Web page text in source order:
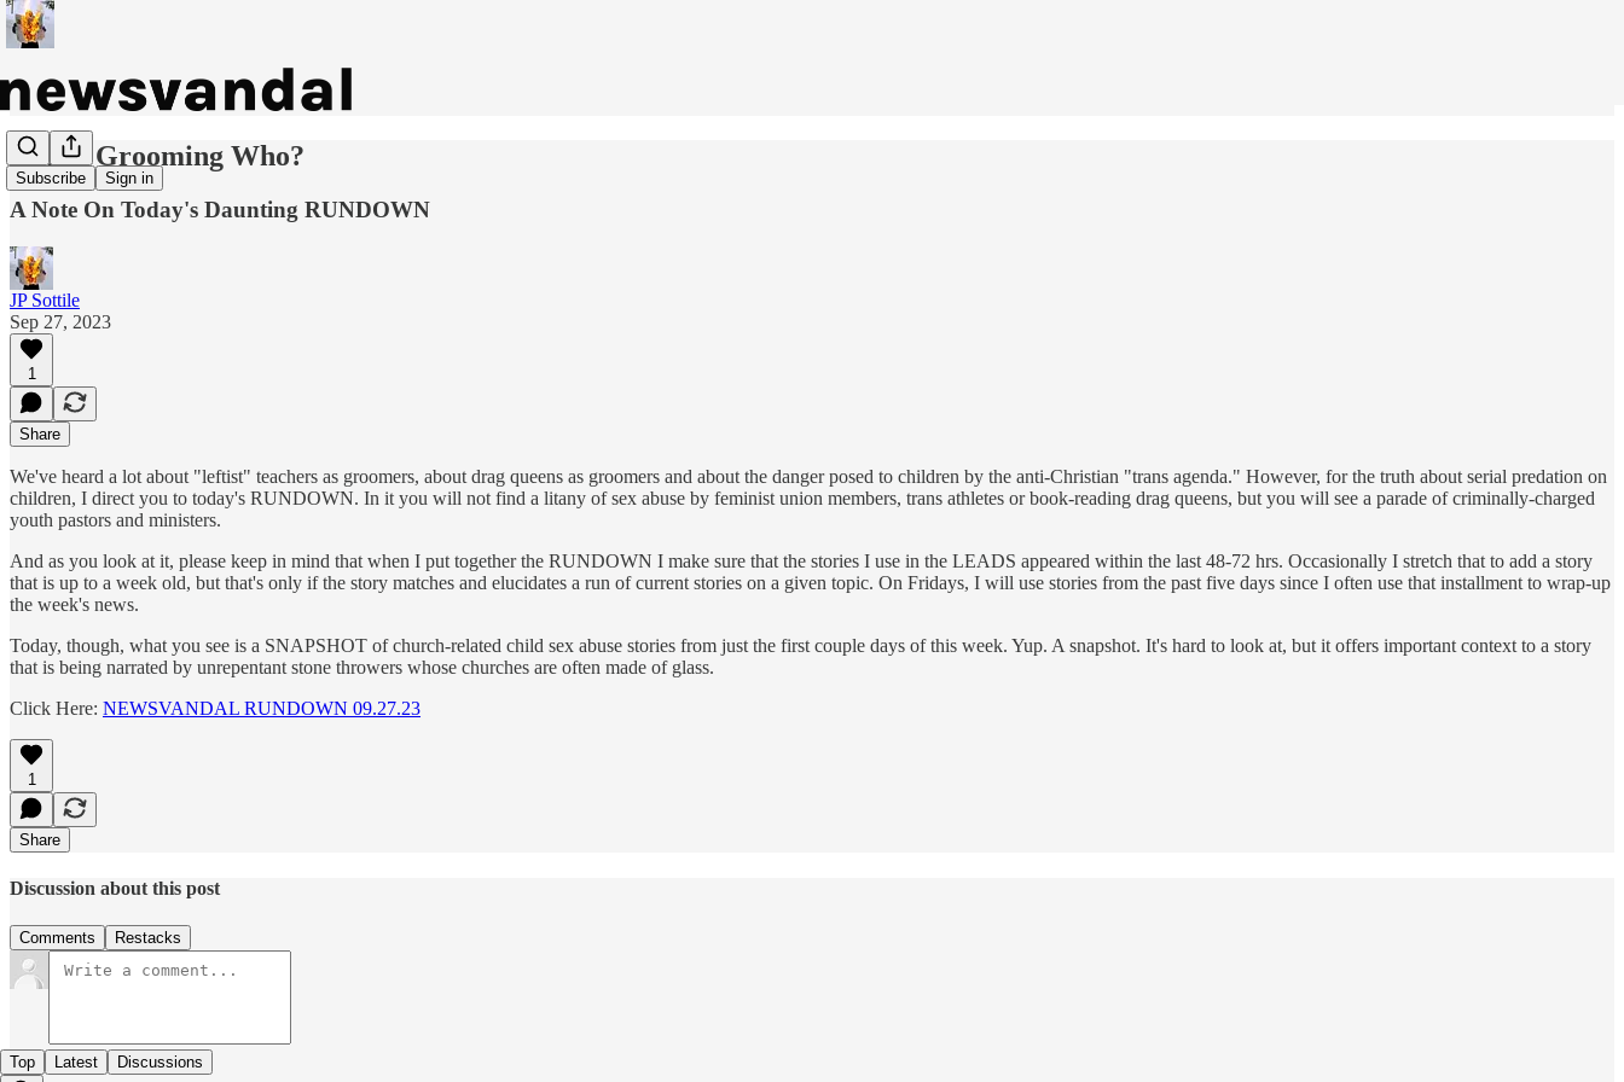
Subscribe Sign in
Who's Grooming Who?
A Note On Today's Daunting RUNDOWN
JP Sottile
Sep 27, 2023
1
Share
We've heard a lot about "leftist" teachers as groomers, about drag queens as groomers and about the danger posed to children by the anti-Christian "trans agenda." However, for the truth about serial predation on
children, I direct you to today's RUNDOWN. In it you will not find a litany of sex abuse by feminist union members, trans athletes or book-reading drag queens, but you will see a parade of criminally-charged
youth pastors and ministers.
And as you look at it, please keep in mind that when I put together the RUNDOWN I make sure that the stories I use in the LEADS appeared within the last 48-72 hrs. Occasionally I stretch that to add a story
that is up to a week old, but that's only if the story matches and elucidates a run of current stories on a given topic. On Fridays, I will use stories from the past five days since I often use that installment to wrap-up
the week's news.
Today, though, what you see is a SNAPSHOT of church-related child sex abuse stories from just the first couple days of this week. Yup. A snapshot. It's hard to look at, but it offers important context to a story
that is being narrated by unrepentant stone throwers whose churches are often made of glass.
Click Here: NEWSVANDAL RUNDOWN 09.27.23
1
Share
Discussion about this post
Comments Restacks
Top Latest Discussions